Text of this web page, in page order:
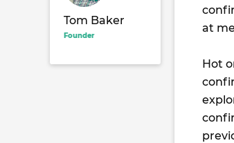
Tom Baker
Founder
at
Hot